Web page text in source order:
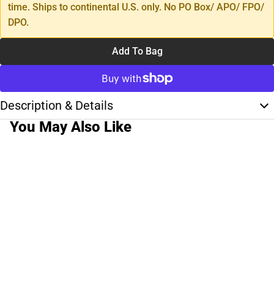
time. Ships to continental U.S. only. No PO Box/ APO/ FPO/
DPO.
Add To Bag
Description & Details
You May Also Like